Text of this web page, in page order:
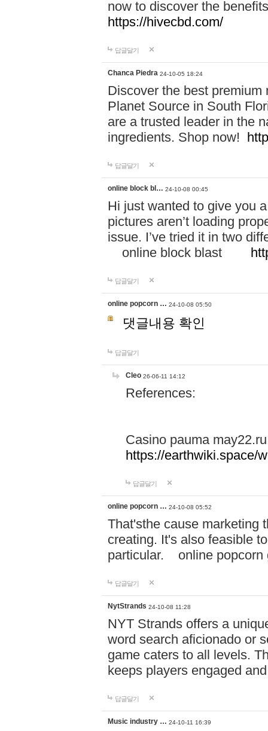
now to discover the
https://hivecbd.com/
답글달기
Chanca Piedra 24-10-05 18:24
Discover the best
Planet Source in South
are a trusted leader in the
ingredients. Shop now!
답글달기
online block bl… 24-10-08 00:45
Hi just wanted to give you
pictures aren’t loading
issue. I’ve tried it in two
online block blast
답글달기
online popcorn … 24-10-08 05:50
댓글내용 확인
답글달기
Cleo 26-06-11 14:12
References:
Casino pauma may22.ru
https://earthwiki.space/
답글달기
online popcorn … 24-10-08 05:52
That'sthe cause marketing
creating. It's also feasible
particular. online
답글달기
NytStrands 24-10-08 11:28
NYT Strands offers a
word search aficionado or
game caters to all levels.
keeps players engaged
답글달기
Music industry … 24-10-11 16:39